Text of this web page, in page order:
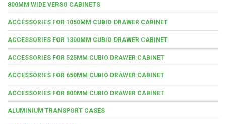
800MM WIDE VERSO CABINETS
ACCESSORIES FOR 1050MM CUBIO DRAWER CABINET
ACCESSORIES FOR 1300MM CUBIO DRAWER CABINET
ACCESSORIES FOR 525MM CUBIO DRAWER CABINET
ACCESSORIES FOR 650MM CUBIO DRAWER CABINET
ACCESSORIES FOR 800MM CUBIO DRAWER CABINET
ALUMINIUM TRANSPORT CASES